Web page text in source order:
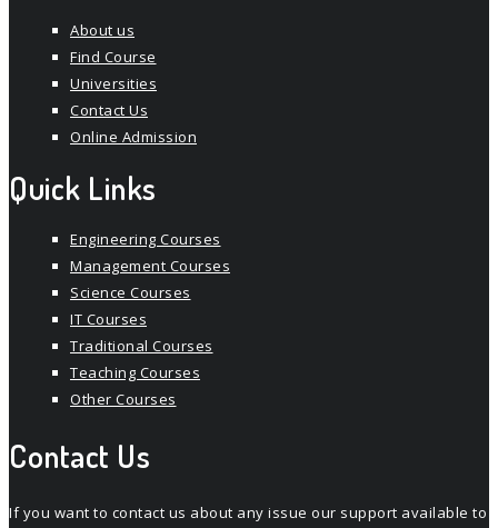
About us
Find Course
Universities
Contact Us
Online Admission
Quick Links
Engineering Courses
Management Courses
Science Courses
IT Courses
Traditional Courses
Teaching Courses
Other Courses
Contact Us
If you want to contact us about any issue our support available to